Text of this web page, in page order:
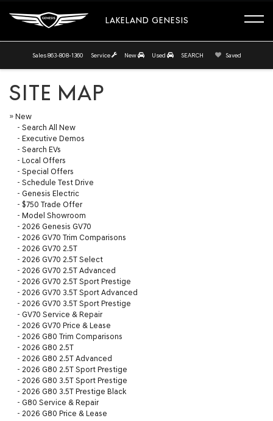
LAKELAND GENESIS
Sales 863-808-1360 Service New Used SEARCH Saved
SITE MAP
» New
- Search All New
- Executive Demos
- Search EVs
- Local Offers
- Special Offers
- Schedule Test Drive
- Genesis Electric
- $750 Trade Offer
- Model Showroom
- 2026 Genesis GV70
- 2026 GV70 Trim Comparisons
- 2026 GV70 2.5T
- 2026 GV70 2.5T Select
- 2026 GV70 2.5T Advanced
- 2026 GV70 2.5T Sport Prestige
- 2026 GV70 3.5T Sport Advanced
- 2026 GV70 3.5T Sport Prestige
- GV70 Service & Repair
- 2026 GV70 Price & Lease
- 2026 G80 Trim Comparisons
- 2026 G80 2.5T
- 2026 G80 2.5T Advanced
- 2026 G80 2.5T Sport Prestige
- 2026 G80 3.5T Sport Prestige
- 2026 G80 3.5T Prestige Black
- G80 Service & Repair
- 2026 G80 Price & Lease